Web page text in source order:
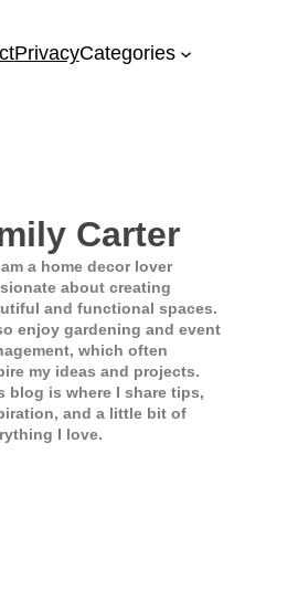
PrivacyCategories
Carter
a home decor lover
about creating
and functional spaces.
enjoy gardening and event
which often
my ideas and projects.
blog is where I share tips,
and a little bit of
I love.